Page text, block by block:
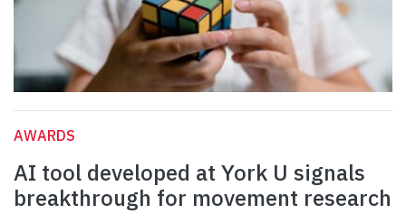
AWARDS
AI tool developed at York U signals
breakthrough for movement research